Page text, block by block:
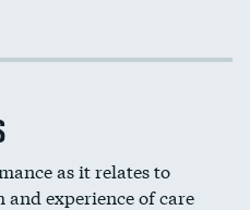
as it relates to
and experience of care